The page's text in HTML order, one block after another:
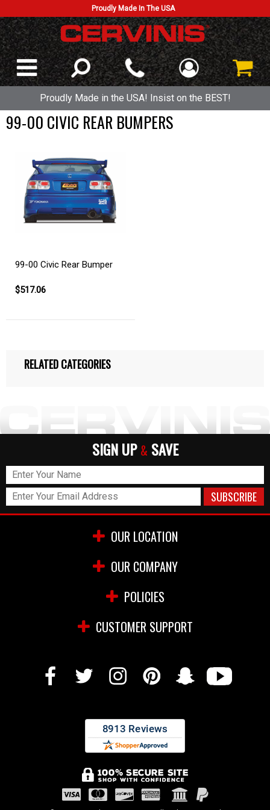
Proudly Made In The USA
Proudly Made in the USA! Insist on the BEST!
99-00 CIVIC REAR BUMPERS
99-00 Civic Rear Bumper
$517.06
RELATED CATEGORIES
SIGN UP & SAVE
OUR LOCATION
OUR COMPANY
POLICIES
CUSTOMER SUPPORT